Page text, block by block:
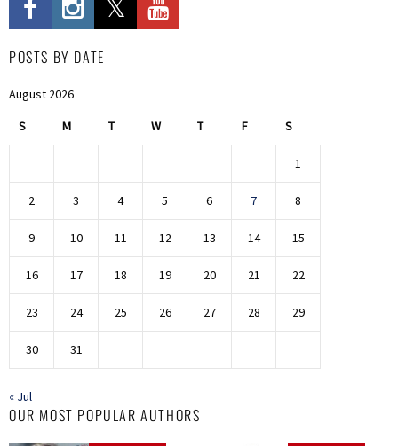
POSTS BY DATE
August 2026
S M T W T F S
1
2 3 4 5 6 7 8
9 10 11 12 13 14 15
16 17 18 19 20 21 22
23 24 25 26 27 28 29
30 31
« Jul
OUR MOST POPULAR AUTHORS